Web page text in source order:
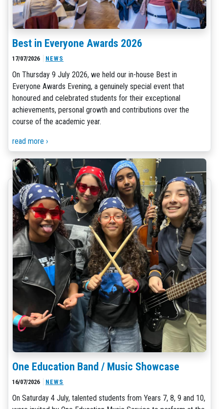
Best in Everyone Awards 2026
17/07/2026 NEWS
On Thursday 9 July 2026, we held our in-house Best in
Everyone Awards Evening, a genuinely special event that
honoured and celebrated students for their exceptional
achievements, personal growth and contributions over the
course of the academic year.
read more ›
One Education Band / Music Showcase
16/07/2026 NEWS
On Saturday 4 July, talented students from Years 7, 8, 9 and 10,